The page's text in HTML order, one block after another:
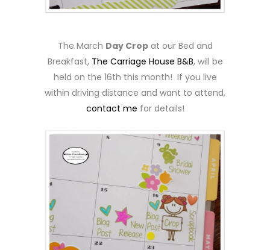
The March Day Cropat our Bed and
Breakfast, The Carriage House B&B, will be
held on the 16th this month! If you live
within driving distance and want to attend,
contact me for details!